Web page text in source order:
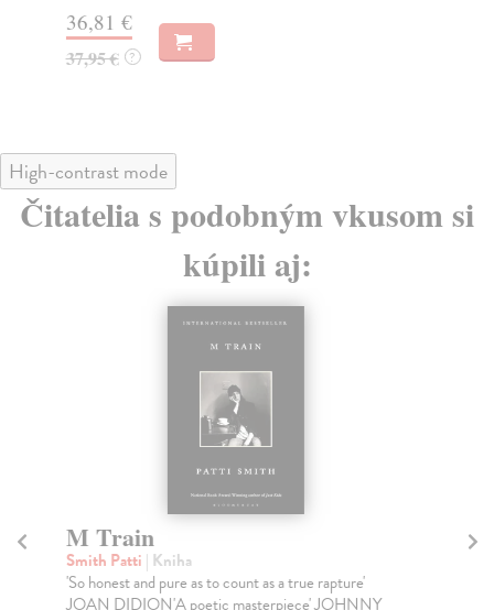
36,81 €
37,95 € ?
High-contrast mode
Čitatelia s podobným vkusom si
kúpili aj:
M Train
Smith Patti | Kniha
'So honest and pure as to count as a true rapture'
JOAN DIDION'A poetic masterpiece' JOHNNY